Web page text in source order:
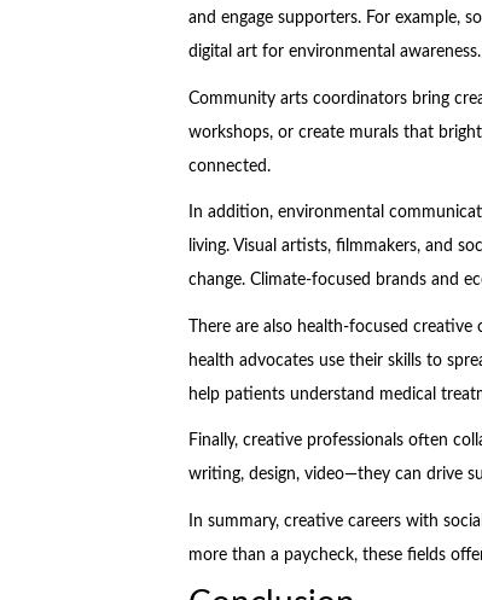
and engage supporters. For example,
digital art for environmental awareness.
Community arts coordinators bring
workshops, or create murals that
connected.
In addition, environmental
living. Visual artists, filmmakers, and
change. Climate-focused brands and
There are also health-focused
health advocates use their skills to
help patients understand medical
Finally, creative professionals often
writing, design, video—they can drive
In summary, creative careers with
more than a paycheck, these fields